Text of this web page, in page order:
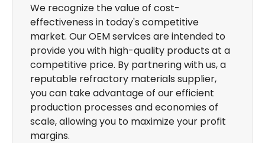
We recognize the value of cost-
effectiveness in today's competitive
market. Our OEM services are intended to
provide you with high-quality products at a
competitive price. By partnering with us, a
reputable refractory materials supplier,
you can take advantage of our efficient
production processes and economies of
scale, allowing you to maximize your profit
margins.